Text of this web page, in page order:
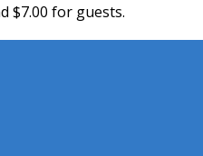
$7.00 for guests.